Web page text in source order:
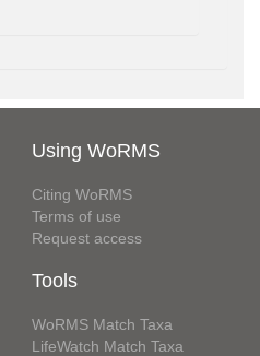
Using WoRMS
Citing WoRMS
Terms of use
Request access
Tools
WoRMS Match Taxa
LifeWatch Match Taxa